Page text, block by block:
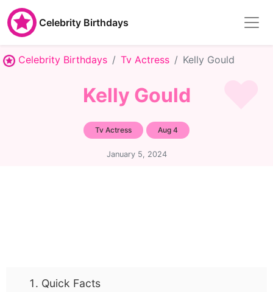
Celebrity Birthdays
Celebrity Birthdays Tv Actress Kelly Gould
Kelly Gould
Tv Actress Aug 4
January 5, 2024
Quick Facts